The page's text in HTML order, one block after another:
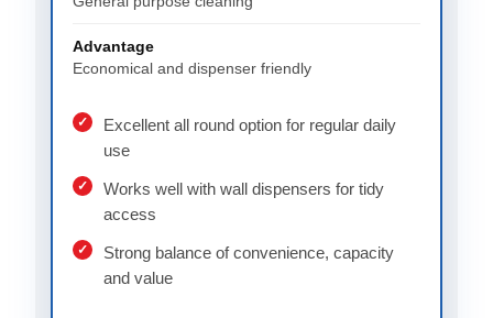
Advantage
Economical and dispenser friendly
Excellent all round option for regular daily
use
Works well with wall dispensers for tidy
access
Strong balance of convenience, capacity
and value